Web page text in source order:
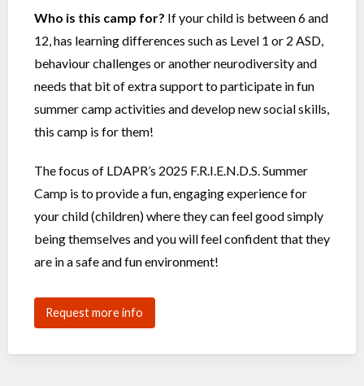
Who is this camp for? If your child is between 6 and
12, has learning differences such as Level 1 or 2 ASD,
behaviour challenges or another neurodiversity and
needs that bit of extra support to participate in fun
summer camp activities and develop new social skills,
this camp is for them!
The focus of LDAPR’s 2025 F.R.I.E.N.D.S. Summer
Camp is to provide a fun, engaging experience for
your child (children) where they can feel good simply
being themselves and you will feel confident that they
are in a safe and fun environment!
Request more info